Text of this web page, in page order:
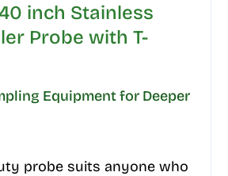
40 inch Stainless
Probe with T-
Equipment for Deeper
probe suits anyone who